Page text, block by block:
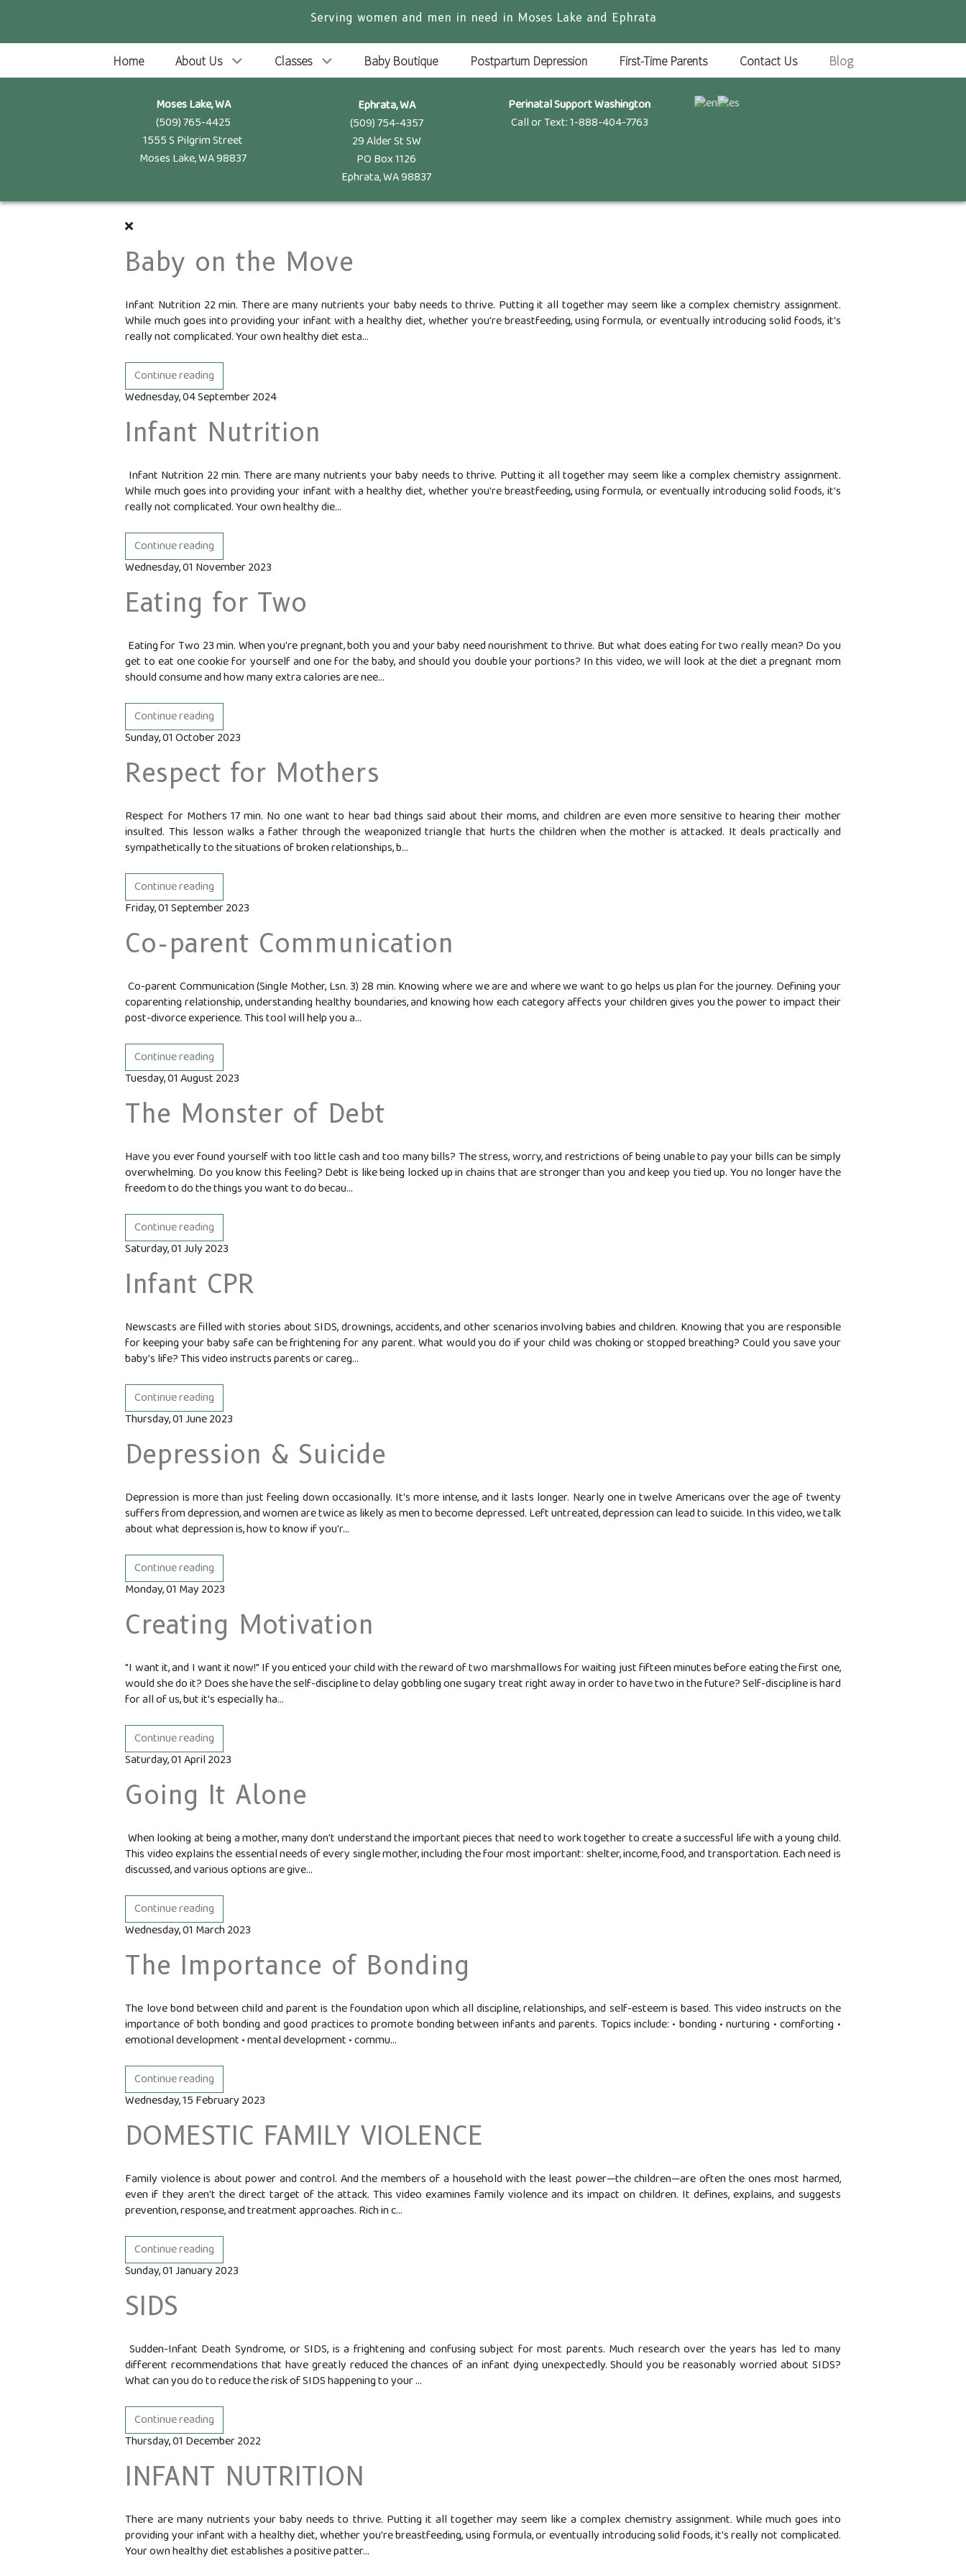
Serving women and men in need in Moses Lake and Ephrata
Home About Us Classes Baby Boutique Postpartum Depression First-Time Parents Contact Us Blog
Moses Lake, WA
(509) 765-4425
1555 S Pilgrim Street
Moses Lake, WA 98837
Ephrata, WA
(509) 754-4357
29 Alder St SW
PO Box 1126
Ephrata, WA 98837
Perinatal Support Washington
Call or Text: 1-888-404-7763
Baby on the Move
Infant Nutrition 22 min. There are many nutrients your baby needs to thrive. Putting it all together may seem like a complex chemistry assignment.
While much goes into providing your infant with a healthy diet, whether you're breastfeeding, using formula, or eventually introducing solid foods, it's
really not complicated. Your own healthy diet esta...
Continue reading
Wednesday, 04 September 2024
Infant Nutrition
Infant Nutrition 22 min. There are many nutrients your baby needs to thrive. Putting it all together may seem like a complex chemistry assignment.
While much goes into providing your infant with a healthy diet, whether you're breastfeeding, using formula, or eventually introducing solid foods, it's
really not complicated. Your own healthy die...
Continue reading
Wednesday, 01 November 2023
Eating for Two
Eating for Two 23 min. When you're pregnant, both you and your baby need nourishment to thrive. But what does eating for two really mean? Do you
get to eat one cookie for yourself and one for the baby, and should you double your portions? In this video, we will look at the diet a pregnant mom
should consume and how many extra calories are nee...
Continue reading
Sunday, 01 October 2023
Respect for Mothers
Respect for Mothers 17 min. No one want to hear bad things said about their moms, and children are even more sensitive to hearing their mother
insulted. This lesson walks a father through the weaponized triangle that hurts the children when the mother is attacked. It deals practically and
sympathetically to the situations of broken relationships, b...
Continue reading
Friday, 01 September 2023
Co-parent Communication
Co-parent Communication (Single Mother, Lsn. 3) 28 min. Knowing where we are and where we want to go helps us plan for the journey. Defining your
coparenting relationship, understanding healthy boundaries, and knowing how each category affects your children gives you the power to impact their
post-divorce experience. This tool will help you a...
Continue reading
Tuesday, 01 August 2023
The Monster of Debt
Have you ever found yourself with too little cash and too many bills? The stress, worry, and restrictions of being unable to pay your bills can be simply
overwhelming. Do you know this feeling? Debt is like being locked up in chains that are stronger than you and keep you tied up. You no longer have the
freedom to do the things you want to do becau...
Continue reading
Saturday, 01 July 2023
Infant CPR
Newscasts are filled with stories about SIDS, drownings, accidents, and other scenarios involving babies and children. Knowing that you are responsible
for keeping your baby safe can be frightening for any parent. What would you do if your child was choking or stopped breathing? Could you save your
baby's life? This video instructs parents or careg...
Continue reading
Thursday, 01 June 2023
Depression & Suicide
Depression is more than just feeling down occasionally. It's more intense, and it lasts longer. Nearly one in twelve Americans over the age of twenty
suffers from depression, and women are twice as likely as men to become depressed. Left untreated, depression can lead to suicide. In this video, we talk
about what depression is, how to know if you'r...
Continue reading
Monday, 01 May 2023
Creating Motivation
"I want it, and I want it now!" If you enticed your child with the reward of two marshmallows for waiting just fifteen minutes before eating the first one,
would she do it? Does she have the self-discipline to delay gobbling one sugary treat right away in order to have two in the future? Self-discipline is hard
for all of us, but it's especially ha...
Continue reading
Saturday, 01 April 2023
Going It Alone
When looking at being a mother, many don't understand the important pieces that need to work together to create a successful life with a young child.
This video explains the essential needs of every single mother, including the four most important: shelter, income, food, and transportation. Each need is
discussed, and various options are give...
Continue reading
Wednesday, 01 March 2023
The Importance of Bonding
The love bond between child and parent is the foundation upon which all discipline, relationships, and self-esteem is based. This video instructs on the
importance of both bonding and good practices to promote bonding between infants and parents. Topics include: • bonding • nurturing • comforting •
emotional development • mental development • commu...
Continue reading
Wednesday, 15 February 2023
DOMESTIC FAMILY VIOLENCE
Family violence is about power and control. And the members of a household with the least power—the children—are often the ones most harmed,
even if they aren't the direct target of the attack. This video examines family violence and its impact on children. It defines, explains, and suggests
prevention, response, and treatment approaches. Rich in c...
Continue reading
Sunday, 01 January 2023
SIDS
Sudden-Infant Death Syndrome, or SIDS, is a frightening and confusing subject for most parents. Much research over the years has led to many
different recommendations that have greatly reduced the chances of an infant dying unexpectedly. Should you be reasonably worried about SIDS?
What can you do to reduce the risk of SIDS happening to your ...
Continue reading
Thursday, 01 December 2022
INFANT NUTRITION
There are many nutrients your baby needs to thrive. Putting it all together may seem like a complex chemistry assignment. While much goes into
providing your infant with a healthy diet, whether you're breastfeeding, using formula, or eventually introducing solid foods, it's really not complicated.
Your own healthy diet establishes a positive patter...